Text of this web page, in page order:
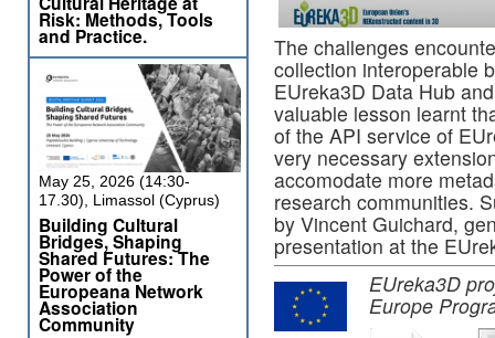
The challenges
collection interoperable
EUreka3D Data Hub
valuable lesson learnt
of the API service of
very necessary
accomodate more
research communities.
by Vincent Guichard,
presentation at the
EUreka3D
Europe
Risk: Methods, Tools
and Practice.
May 25, 2026 (14:30-
17.30), Limassol (Cyprus)
Building Cultural
Bridges, Shaping
Shared Futures: The
Power of the
Europeana Network
Association
Community